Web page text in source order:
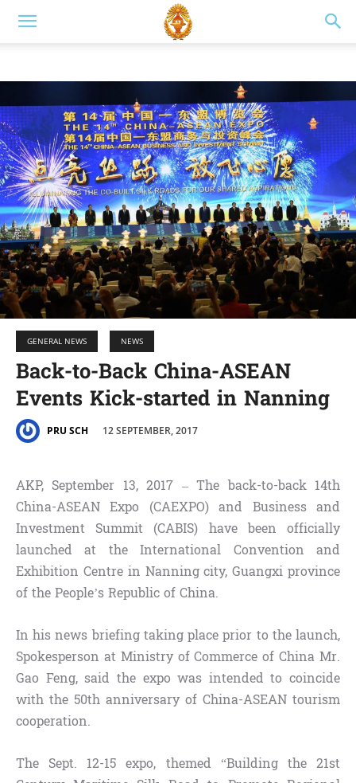
GENERAL NEWS NEWS
Back-to-Back China-ASEAN
Events Kick-started in Nanning
PRU SCH 12 SEPTEMBER, 2017
AKP, September 13, 2017 – The back-to-back 14th
China-ASEAN Expo (CAEXPO) and Business and
Investment Summit (CABIS) have been officially
launched at the International Convention and
Exhibition Centre in Nanning city, Guangxi province
of the People’s Republic of China.
In his news briefing taking place prior to the launch,
Spokesperson at Ministry of Commerce of China Mr.
Gao Feng, said the expo was intended to coincide
with the 50th anniversary of China-ASEAN tourism
cooperation.
The Sept. 12-15 expo, themed “Building the 21st